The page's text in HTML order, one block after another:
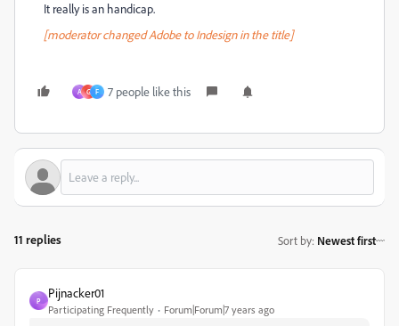
It really is an handicap.
[moderator changed Adobe to Indesign in the title]
A G F 7 people like this
11 replies Sort by: Newest first
P
Pijnacker01
Participating Frequently Forum|Forum|7 years ago